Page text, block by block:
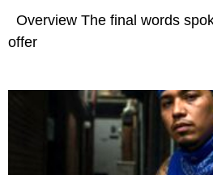
Overview The final words
offer